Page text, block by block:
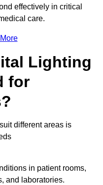
effectively in critical
care.
Lighting
for
different areas is
in patient rooms,
and laboratories.